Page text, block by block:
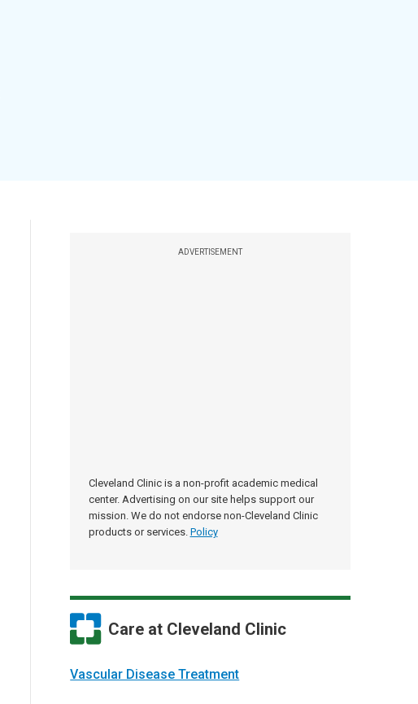
ADVERTISEMENT
Cleveland Clinic is a non-profit academic medical
center. Advertising on our site helps support our
mission. We do not endorse non-Cleveland Clinic
products or services. Policy
Care at Cleveland Clinic
Vascular Disease Treatment